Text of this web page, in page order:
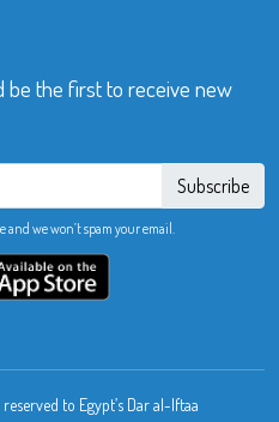
be the first to receive new
Subscribe
and we won’t spam your email.
to Egypt’s Dar al-Iftaa